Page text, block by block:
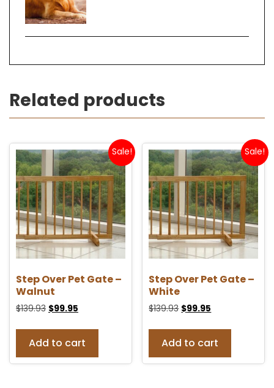
Related products
Sale!
Step Over Pet Gate –
Walnut
$139.93 $99.95
Add to cart
Sale!
Step Over Pet Gate –
White
$139.93 $99.95
Add to cart